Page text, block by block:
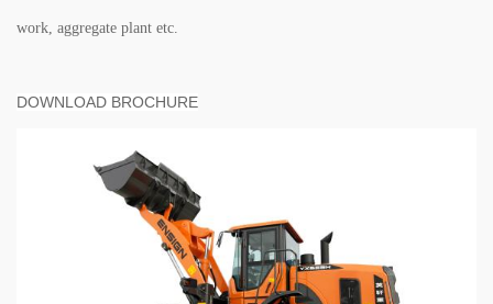
work, aggregate plant etc.
DOWNLOAD BROCHURE